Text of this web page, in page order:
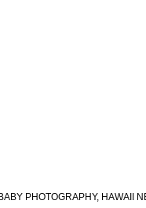
PHOTOGRAPHY, HAWAII